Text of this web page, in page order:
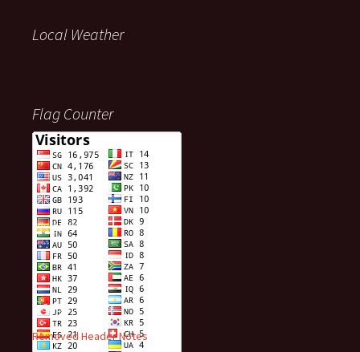
Local Weather
Flag Counter
Visitors
Recent Posts
Removed Header Notes